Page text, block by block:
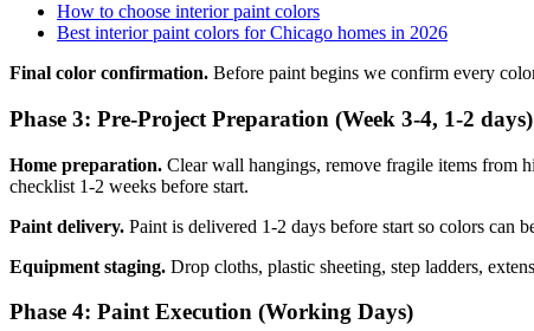
How to choose interior paint colors
Best interior paint colors for Chicago homes in 2026
Final color confirmation. Before paint begins we confirm every
Phase 3: Pre-Project Preparation (Week 3-4, 1-2 days)
Home preparation. Clear wall hangings, remove fragile items from
checklist 1-2 weeks before start.
Paint delivery. Paint is delivered 1-2 days before start so colors can
Equipment staging. Drop cloths, plastic sheeting, step ladders,
Phase 4: Paint Execution (Working Days)